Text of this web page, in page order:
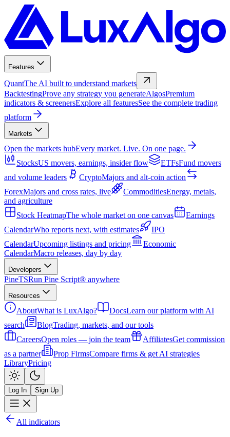
Features
QuantThe AI built to understand markets
BacktestingProve any strategy you generateAlgosPremium
indicators & screenersExplore all featuresSee the complete trading
platform
Markets
Open the markets hubEvery market. Live. On one page.
StocksUS movers, earnings, insider flow ETFsFund movers
and volume leaders
CryptoMajors and alt-coin action
ForexMajors and cross rates, live CommoditiesEnergy, metals,
and agriculture
Stock HeatmapThe whole market on one canvas
Earnings
CalendarWho reports next, with estimates
IPO
CalendarUpcoming listings and pricing
Economic
CalendarMacro releases, day by day
Developers
PineTSRun Pine Script® anywhere
Resources
AboutWhat is LuxAlgo? DocsLearn our platform with AI
search
BlogTrading, markets, and our tools
CareersOpen roles — join the team AffiliatesGet commission
as a partner
Prop FirmsCompare firms & get AI strategies
LibraryPricing
Log In Sign Up
All indicators